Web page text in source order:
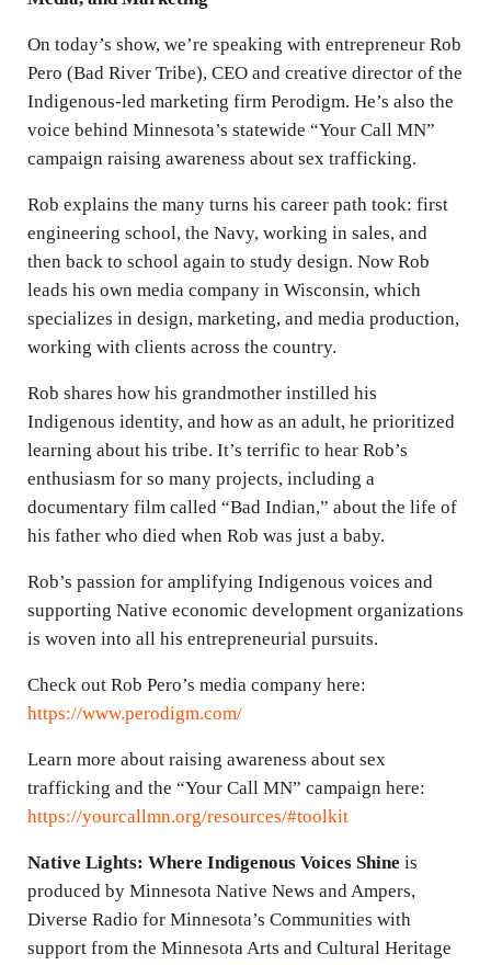
On today’s show, we’re speaking with entrepreneur Rob
Pero (Bad River Tribe), CEO and creative director of the
Indigenous-led marketing firm Perodigm. He’s also the
voice behind Minnesota’s statewide “Your Call MN”
campaign raising awareness about sex trafficking.
Rob explains the many turns his career path took: first
engineering school, the Navy, working in sales, and
then back to school again to study design. Now Rob
leads his own media company in Wisconsin, which
specializes in design, marketing, and media production,
working with clients across the country.
Rob shares how his grandmother instilled his
Indigenous identity, and how as an adult, he prioritized
learning about his tribe. It’s terrific to hear Rob’s
enthusiasm for so many projects, including a
documentary film called “Bad Indian,” about the life of
his father who died when Rob was just a baby.
Rob’s passion for amplifying Indigenous voices and
supporting Native economic development organizations
is woven into all his entrepreneurial pursuits.
Check out Rob Pero’s media company here:
https://www.perodigm.com/
Learn more about raising awareness about sex
trafficking and the “Your Call MN” campaign here:
https://yourcallmn.org/resources/#toolkit
Native Lights: Where Indigenous Voices Shine is
produced by Minnesota Native News and Ampers,
Diverse Radio for Minnesota’s Communities with
support from the Minnesota Arts and Cultural Heritage